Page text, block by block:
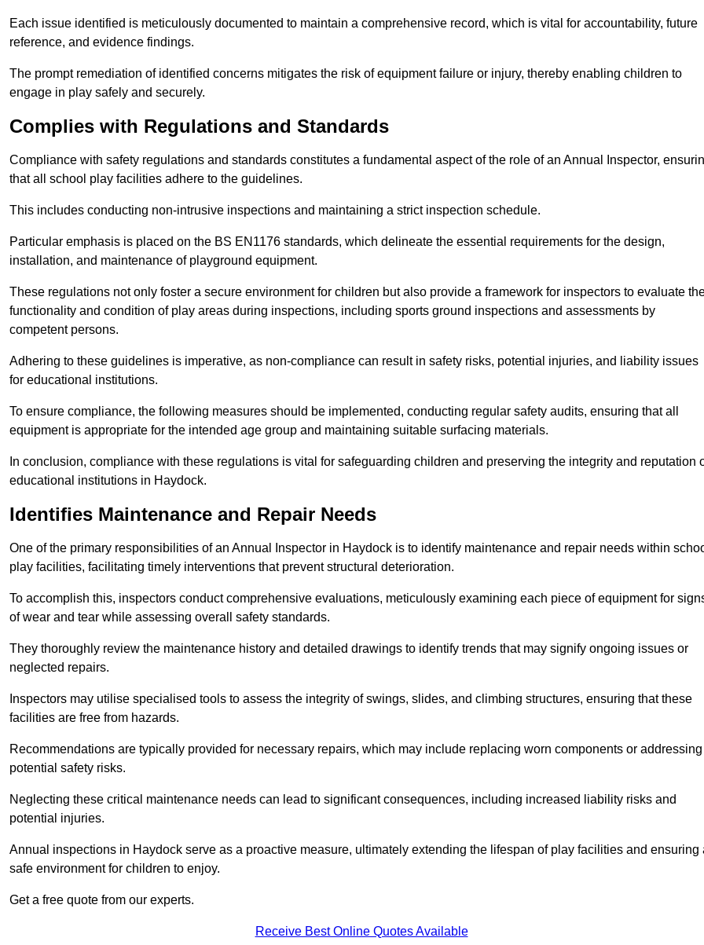
Each issue identified is meticulously documented to maintain a comprehensive record, which is vital for accountability, future
reference, and evidence findings.
The prompt remediation of identified concerns mitigates the risk of equipment failure or injury, thereby enabling children to
engage in play safely and securely.
Complies with Regulations and Standards
Compliance with safety regulations and standards constitutes a fundamental aspect of the role of an Annual Inspector,
that all school play facilities adhere to the guidelines.
This includes conducting non-intrusive inspections and maintaining a strict inspection schedule.
Particular emphasis is placed on the BS EN1176 standards, which delineate the essential requirements for the design,
installation, and maintenance of playground equipment.
These regulations not only foster a secure environment for children but also provide a framework for inspectors to evaluate
functionality and condition of play areas during inspections, including sports ground inspections and assessments by
competent persons.
Adhering to these guidelines is imperative, as non-compliance can result in safety risks, potential injuries, and liability issues
for educational institutions.
To ensure compliance, the following measures should be implemented, conducting regular safety audits, ensuring that all
equipment is appropriate for the intended age group and maintaining suitable surfacing materials.
In conclusion, compliance with these regulations is vital for safeguarding children and preserving the integrity and reputation
educational institutions in Haydock.
Identifies Maintenance and Repair Needs
One of the primary responsibilities of an Annual Inspector in Haydock is to identify maintenance and repair needs within
play facilities, facilitating timely interventions that prevent structural deterioration.
To accomplish this, inspectors conduct comprehensive evaluations, meticulously examining each piece of equipment for
of wear and tear while assessing overall safety standards.
They thoroughly review the maintenance history and detailed drawings to identify trends that may signify ongoing issues or
neglected repairs.
Inspectors may utilise specialised tools to assess the integrity of swings, slides, and climbing structures, ensuring that these
facilities are free from hazards.
Recommendations are typically provided for necessary repairs, which may include replacing worn components or addressing
potential safety risks.
Neglecting these critical maintenance needs can lead to significant consequences, including increased liability risks and
potential injuries.
Annual inspections in Haydock serve as a proactive measure, ultimately extending the lifespan of play facilities and ensuring
safe environment for children to enjoy.
Get a free quote from our experts.
Receive Best Online Quotes Available